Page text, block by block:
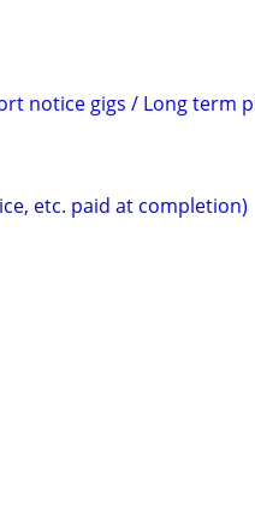
notice gigs / Long term
etc. paid at completion)